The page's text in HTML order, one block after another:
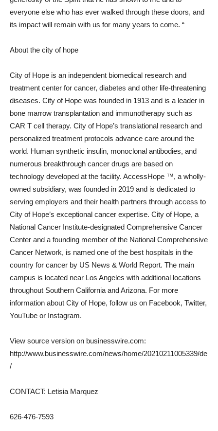
everyone else who has ever walked through these doors, and
its impact will remain with us for many years to come. “
About the city of hope
City of Hope is an independent biomedical research and
treatment center for cancer, diabetes and other life-threatening
diseases. City of Hope was founded in 1913 and is a leader in
bone marrow transplantation and immunotherapy such as
CAR T cell therapy. City of Hope’s translational research and
personalized treatment protocols advance care around the
world. Human synthetic insulin, monoclonal antibodies, and
numerous breakthrough cancer drugs are based on
technology developed at the facility. AccessHope ™, a wholly-
owned subsidiary, was founded in 2019 and is dedicated to
serving employers and their health partners through access to
City of Hope’s exceptional cancer expertise. City of Hope, a
National Cancer Institute-designated Comprehensive Cancer
Center and a founding member of the National Comprehensive
Cancer Network, is named one of the best hospitals in the
country for cancer by US News & World Report. The main
campus is located near Los Angeles with additional locations
throughout Southern California and Arizona. For more
information about City of Hope, follow us on Facebook, Twitter,
YouTube or Instagram.
View source version on businesswire.com:
http://www.businesswire.com/news/home/20210211005339/de
/
CONTACT: Letisia Marquez
626-476-7593